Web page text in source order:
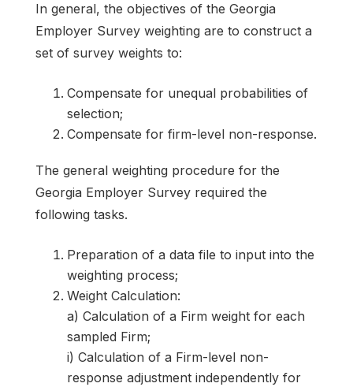
In general, the objectives of the Georgia
Employer Survey weighting are to construct a
set of survey weights to:
Compensate for unequal probabilities of
selection;
Compensate for firm-level non-response.
The general weighting procedure for the
Georgia Employer Survey required the
following tasks.
Preparation of a data file to input into the
weighting process;
Weight Calculation:
a) Calculation of a Firm weight for each
sampled Firm;
i) Calculation of a Firm-level non-
response adjustment independently for